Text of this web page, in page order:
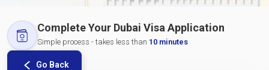
Complete Your Dubai Visa Application
Simple process - takes less than 10 minutes
Go Back